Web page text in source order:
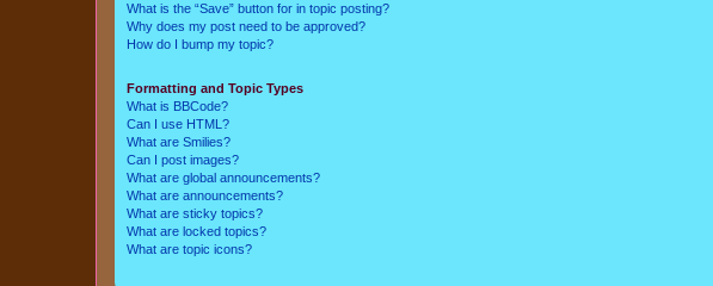
What is the “Save” button for in topic posting?
Why does my post need to be approved?
How do I bump my topic?
Formatting and Topic Types
What is BBCode?
Can I use HTML?
What are Smilies?
Can I post images?
What are global announcements?
What are announcements?
What are sticky topics?
What are locked topics?
What are topic icons?